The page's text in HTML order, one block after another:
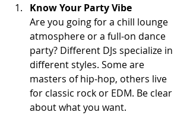
Know Your Party Vibe
Are you going for a chill lounge
atmosphere or a full-on dance
party? Different DJs specialize in
different styles. Some are
masters of hip-hop, others live
for classic rock or EDM. Be clear
about what you want.